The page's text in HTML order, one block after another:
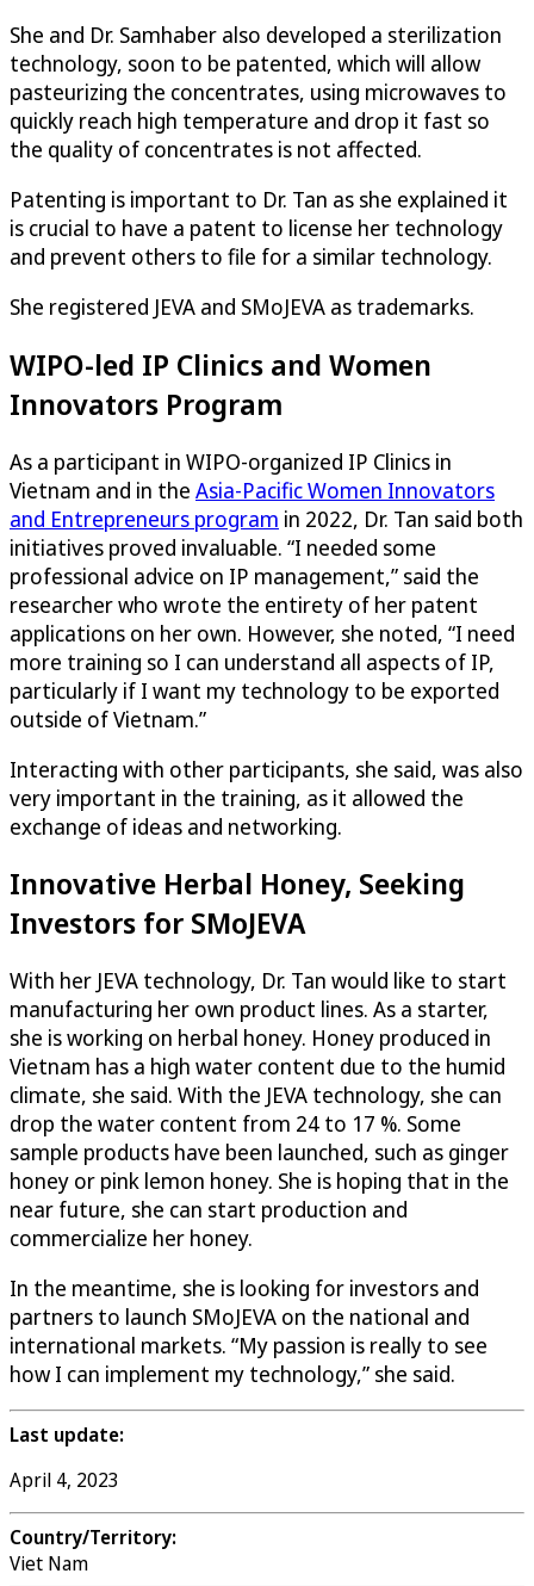
She and Dr. Samhaber also developed a sterilization
technology, soon to be patented, which will allow
pasteurizing the concentrates, using microwaves to
quickly reach high temperature and drop it fast so
the quality of concentrates is not affected.
Patenting is important to Dr. Tan as she explained it
is crucial to have a patent to license her technology
and prevent others to file for a similar technology.
She registered JEVA and SMoJEVA as trademarks.
WIPO-led IP Clinics and Women
Innovators Program
As a participant in WIPO-organized IP Clinics in
Vietnam and in the Asia-Pacific Women Innovators
and Entrepreneurs program in 2022, Dr. Tan said both
initiatives proved invaluable. “I needed some
professional advice on IP management,” said the
researcher who wrote the entirety of her patent
applications on her own. However, she noted, “I need
more training so I can understand all aspects of IP,
particularly if I want my technology to be exported
outside of Vietnam.”
Interacting with other participants, she said, was also
very important in the training, as it allowed the
exchange of ideas and networking.
Innovative Herbal Honey, Seeking
Investors for SMoJEVA
With her JEVA technology, Dr. Tan would like to start
manufacturing her own product lines. As a starter,
she is working on herbal honey. Honey produced in
Vietnam has a high water content due to the humid
climate, she said. With the JEVA technology, she can
drop the water content from 24 to 17 %. Some
sample products have been launched, such as ginger
honey or pink lemon honey. She is hoping that in the
near future, she can start production and
commercialize her honey.
In the meantime, she is looking for investors and
partners to launch SMoJEVA on the national and
international markets. “My passion is really to see
how I can implement my technology,” she said.
Last update:
April 4, 2023
Country/Territory:
Viet Nam